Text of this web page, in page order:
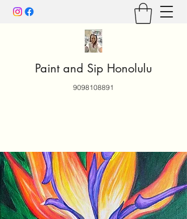
Paint and Sip Honolulu
9098108891